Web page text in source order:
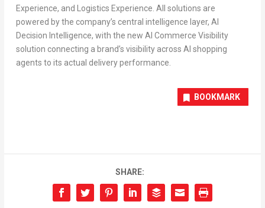
Experience, and Logistics Experience. All solutions are
powered by the company’s central intelligence layer, AI
Decision Intelligence, with the new AI Commerce Visibility
solution connecting a brand’s visibility across AI shopping
agents to its actual delivery performance
BOOKMARK
SHARE: